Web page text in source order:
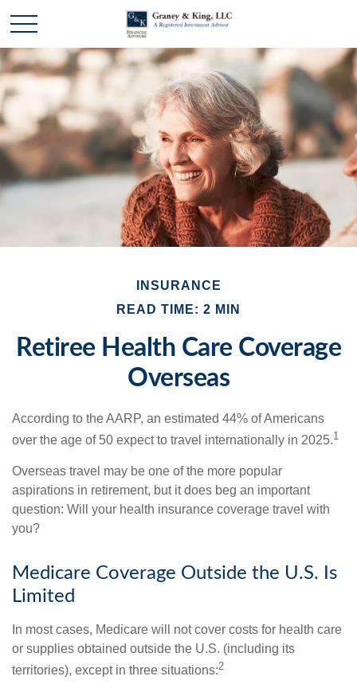
INSURANCE
READ TIME: 2 MIN
Retiree Health Care Coverage
Overseas
According to the AARP, an estimated 44% of Americans
over the age of 50 expect to travel internationally in 2025.1
Overseas travel may be one of the more popular
aspirations in retirement, but it does beg an important
question: Will your health insurance coverage travel with
you?
Medicare Coverage Outside the U.S. Is
Limited
In most cases, Medicare will not cover costs for health care
or supplies obtained outside the U.S. (including its
territories), except in three situations:2